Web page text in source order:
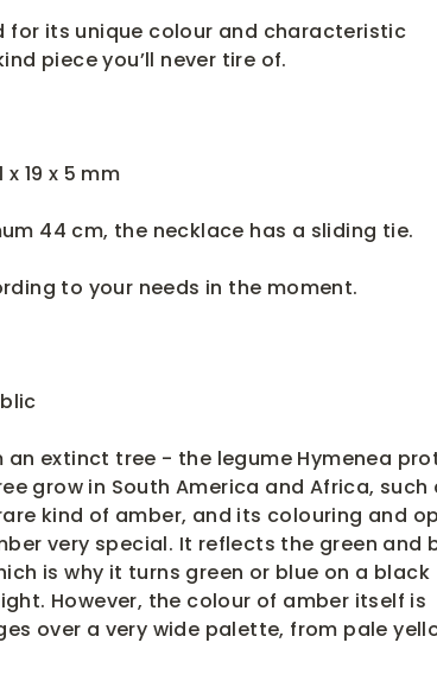
for its unique colour and characteristic
piece you’ll never tire of.
x 19 x 5 mm
44 cm, the necklace has a sliding tie.
to your needs in the moment.
an extinct tree - the legume Hymenea
grow in South America and Africa, such
kind of amber, and its colouring and
very special. It reflects the green and
is why it turns green or blue on a black
However, the colour of amber itself is
over a very wide palette, from pale